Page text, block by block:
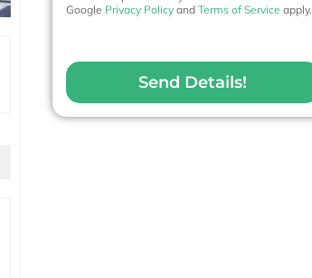
Google Privacy Policyand Terms of Service apply.
Send Details!